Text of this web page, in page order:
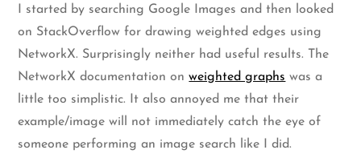
I started by searching Google Images and then looked
on StackOverflow for drawing weighted edges using
NetworkX. Surprisingly neither had useful results. The
NetworkX documentation onweighted graphs was a
little too simplistic. It also annoyed me that their
example/image will not immediately catch the eye of
someone performing an image search like I did.